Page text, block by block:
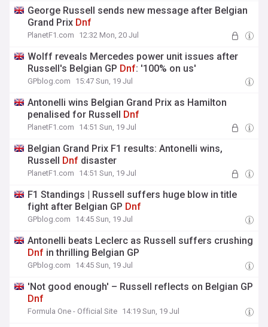
George Russell sends new message after Belgian
Grand Prix Dnf
PlanetF1.com 12:32 Mon, 20 Jul
Wolff reveals Mercedes power unit issues after
Russell's Belgian GP Dnf: '100% on us'
GPblog.com 15:47 Sun, 19 Jul
Antonelli wins Belgian Grand Prix as Hamilton
penalised for Russell Dnf
PlanetF1.com 14:51 Sun, 19 Jul
Belgian Grand Prix F1 results: Antonelli wins,
Russell Dnf disaster
PlanetF1.com 14:51 Sun, 19 Jul
F1 Standings | Russell suffers huge blow in title
fight after Belgian GP Dnf
GPblog.com 14:45 Sun, 19 Jul
Antonelli beats Leclerc as Russell suffers crushing
Dnf in thrilling Belgian GP
GPblog.com 14:45 Sun, 19 Jul
'Not good enough' – Russell reflects on Belgian GP
Dnf
Formula One - Official Site 14:19 Sun, 19 Jul